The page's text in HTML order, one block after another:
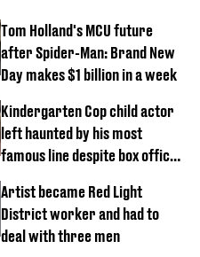
Tom Holland's MCU future
after Spider-Man: Brand New
Day makes $1 billion in a week
Kindergarten Cop child actor
left haunted by his most
famous line despite box office
Artist became Red Light
District worker and had to
deal with three men